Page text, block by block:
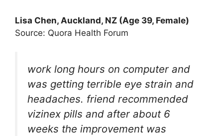
Lisa Chen, Auckland, NZ (Age 39, Female)
Source: Quora Health Forum
work long hours on computer and
was getting terrible eye strain and
headaches. friend recommended
vizinex pills and after about 6
weeks the improvement was